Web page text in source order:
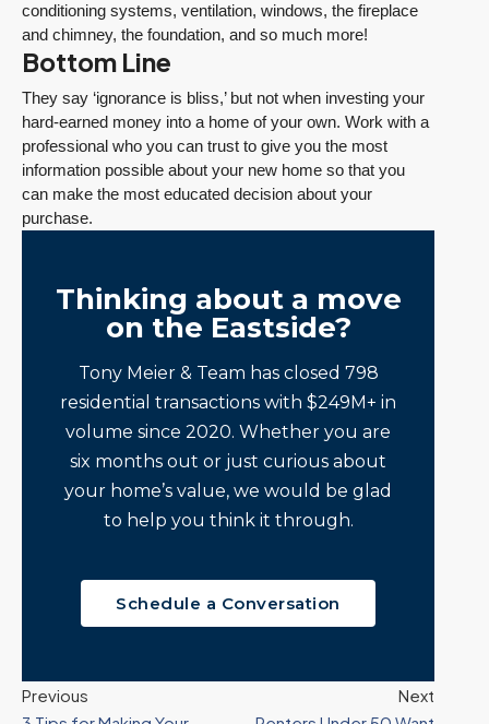
conditioning systems, ventilation, windows, the fireplace
and chimney, the foundation, and so much more!
Bottom Line
They say ‘ignorance is bliss,’ but not when investing your
hard-earned money into a home of your own. Work with a
professional who you can trust to give you the most
information possible about your new home so that you
can make the most educated decision about your
purchase.
Thinking about a move
on the Eastside?
Tony Meier & Team has closed 798
residential transactions with $249M+ in
volume since 2020. Whether you are
six months out or just curious about
your home’s value, we would be glad
to help you think it through.
Schedule a Conversation
Previous
Next